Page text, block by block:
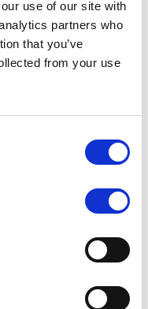
use of our site with
partners who
that you’ve
from your use
periodic
S.r.l. –
strategic
targets